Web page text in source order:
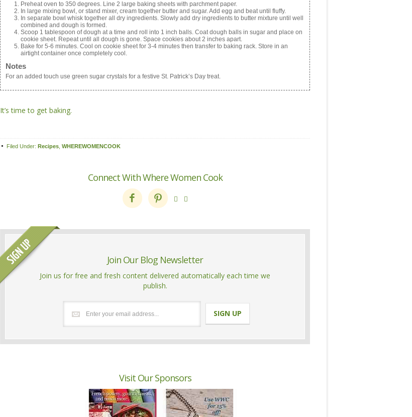
Preheat oven to 350 degrees. Line 2 large baking sheets with parchment paper.
In large mixing bowl, or stand mixer, cream together butter and sugar. Add egg and beat until fluffy.
In separate bowl whisk together all dry ingredients. Slowly add dry ingredients to butter mixture until well
combined and dough is formed.
Scoop 1 tablespoon of dough at a time and roll into 1 inch balls. Coat dough balls in sugar and place on
cookie sheet. Repeat until all dough is gone. Space cookies about 2 inches apart.
Bake for 5-6 minutes. Cool on cookie sheet for 3-4 minutes then transfer to baking rack. Store in an
airtight container once completely cool.
Notes
For an added touch use green sugar crystals for a festive St. Patrick’s Day treat.
It’s time to get baking.
Filed Under: Recipes WHEREWOMENCOOK
Connect With Where Women Cook
   
Join Our Blog Newsletter
Join us for free and fresh content delivered automatically each time we
publish.
Visit Our Sponsors